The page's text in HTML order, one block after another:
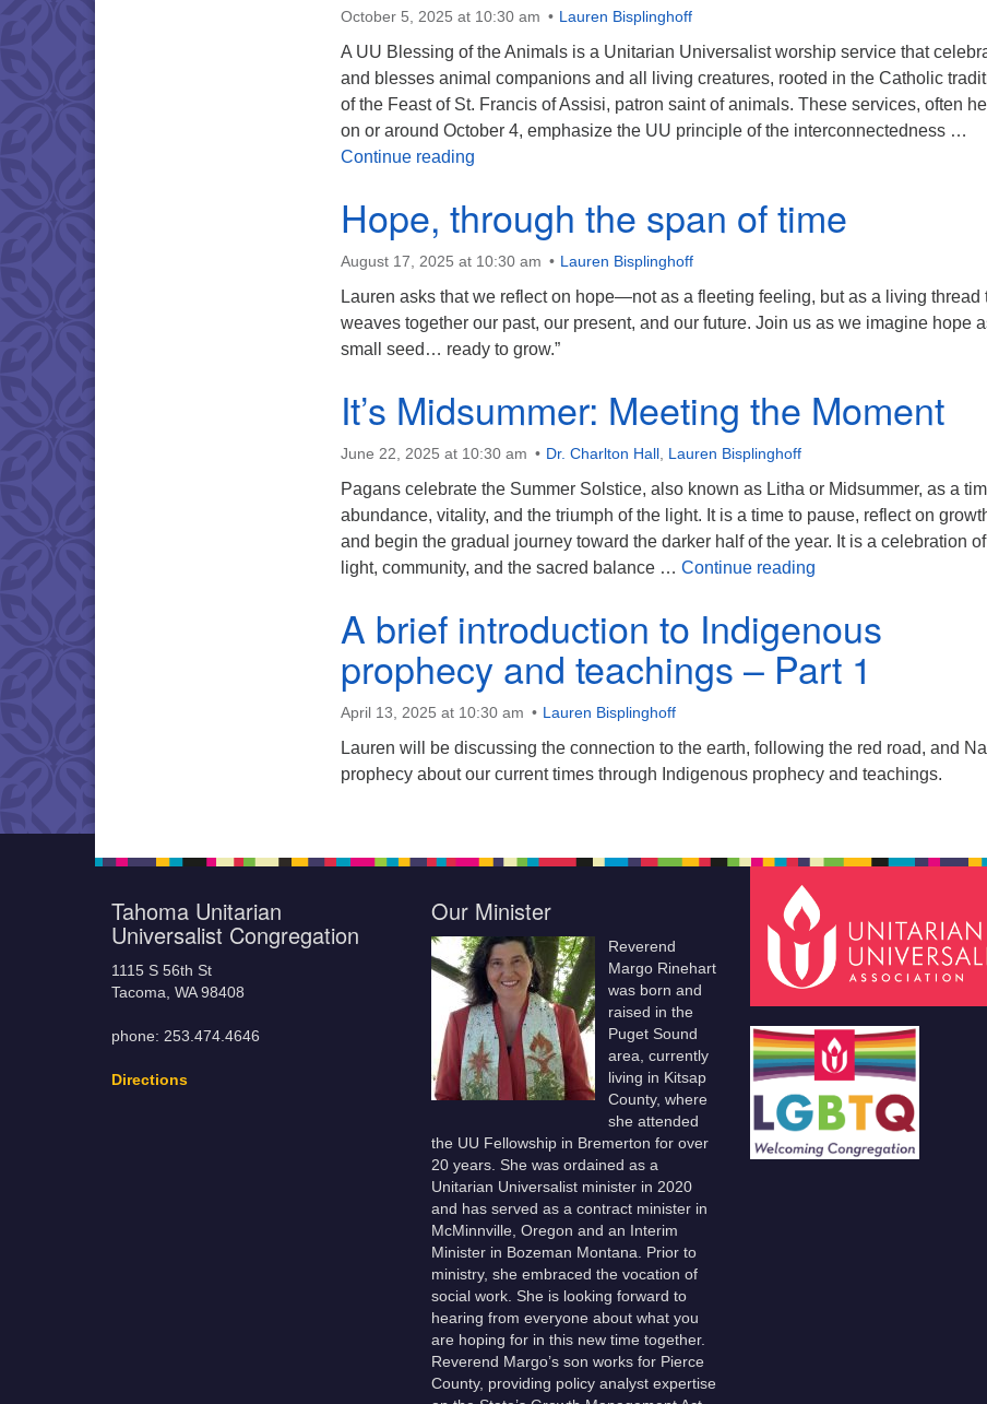
October 5, 2025 at 10:30 am Lauren Bisplinghoff
A UU Blessing of the Animals is a Unitarian Universalist worship service that
and blesses animal companions and all living creatures, rooted in the Catholic
of the Feast of St. Francis of Assisi, patron saint of animals. These services, often
on or around October 4, emphasize the UU principle of the interconnectedness …
Continue reading
Hope, through the span of time
August 17, 2025 at 10:30 am Lauren Bisplinghoff
Lauren asks that we reflect on hope—not as a fleeting feeling, but as a living thread
weaves together our past, our present, and our future. Join us as we imagine hope
small seed… ready to grow.”
It’s Midsummer: Meeting the Moment
June 22, 2025 at 10:30 am Dr. Charlton Hall Lauren Bisplinghoff
Pagans celebrate the Summer Solstice, also known as Litha or Midsummer, as a
abundance, vitality, and the triumph of the light. It is a time to pause, reflect on
and begin the gradual journey toward the darker half of the year. It is a celebration of
light, community, and the sacred balance … Continue reading
A brief introduction to Indigenous
prophecy and teachings – Part 1
April 13, 2025 at 10:30 am Lauren Bisplinghoff
Lauren will be discussing the connection to the earth, following the red road, and
prophecy about our current times through Indigenous prophecy and teachings.
Tahoma Unitarian
Universalist Congregation
1115 S 56th St
Tacoma, WA 98408
phone: 253.474.4646
Directions
Our Minister
Reverend
Margo Rinehart
was born and
raised in the
Puget Sound
area, currently
living in Kitsap
County, where
she attended
the UU Fellowship in Bremerton for over
20 years. She was ordained as a
Unitarian Universalist minister in 2020
and has served as a contract minister in
McMinnville, Oregon and an Interim
Minister in Bozeman Montana. Prior to
ministry, she embraced the vocation of
social work. She is looking forward to
hearing from everyone about what you
are hoping for in this new time together.
Reverend Margo’s son works for Pierce
County, providing policy analyst expertise